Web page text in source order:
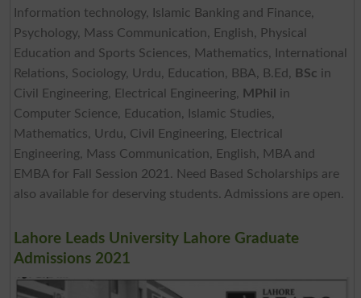
Information technology, Islamic Banking and Finance,
Psychology, Mass Communication, English, Physical
Education and Sports Sciences, Mathematics, International
Relations, Sociology, Urdu, Education, BBA, B.Ed,
BSc in
Civil Engineering, Electrical Engineering, MPhil
in
Computer Science, Education, Islamic Studies,
Mathematics, Urdu, Civil Engineering, Electrical
Engineering, Mass Communication, English, MBA and
EMBA for Fall Session 2021. Need Based Scholarships are
also available for deserving students. Admissions are open.
Lahore Leads University Lahore Graduate
Admissions 2021